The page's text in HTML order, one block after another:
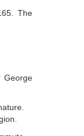
The
George